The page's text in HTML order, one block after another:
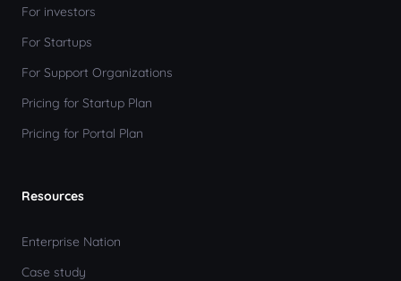
For investors
For Startups
For Support Organizations
Pricing for Startup Plan
Pricing for Portal Plan
Resources
Enterprise Nation
Case study